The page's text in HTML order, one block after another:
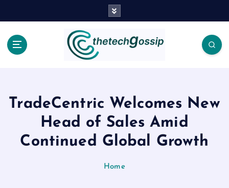
TradeCentric Welcomes New
Head of Sales Amid
Continued Global Growth
Home